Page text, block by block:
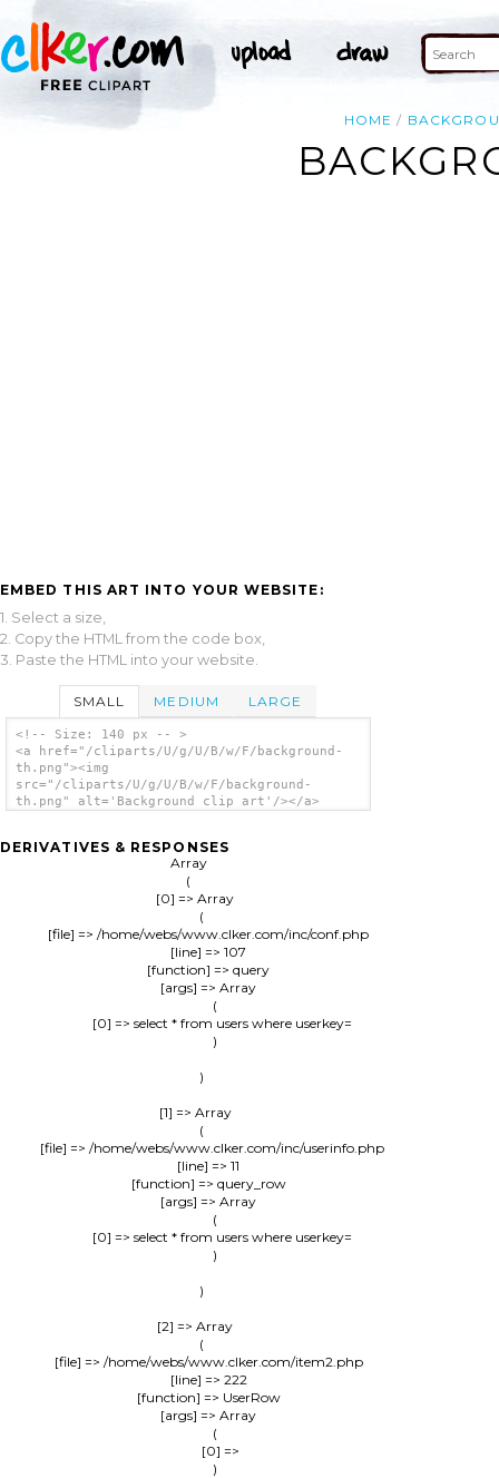
HOME
EMBED THIS ART INTO YOUR WEBSITE:
1. Select a size,
2. Copy the HTML from the code box,
3. Paste the HTML into your website.
SMALL MEDIUM LARGE
<!-- Size: 140 px -- >
<a href="/cliparts/U/g/U/B/w/F/background-
th.png"><img
src="/cliparts/U/g/U/B/w/F/background-
th.png" alt='Background clip art'/></a>
DERIVATIVES & RESPONSES
Array
(
    [0] => Array
        (
            [file] => /home/webs/www.clker.com/inc/conf.php
            [line] => 107
            [function] => query
            [args] => Array
                (
                    [0] => select * from users where userkey=
                )
        )
    [1] => Array
        (
            [file] => /home/webs/www.clker.com/inc/userinfo.php
            [line] => 11
            [function] => query_row
            [args] => Array
                (
                    [0] => select * from users where userkey=
                )
        )
    [2] => Array
        (
            [file] => /home/webs/www.clker.com/item2.php
            [line] => 222
            [function] => UserRow
            [args] => Array
                (
                    [0] =>
                )